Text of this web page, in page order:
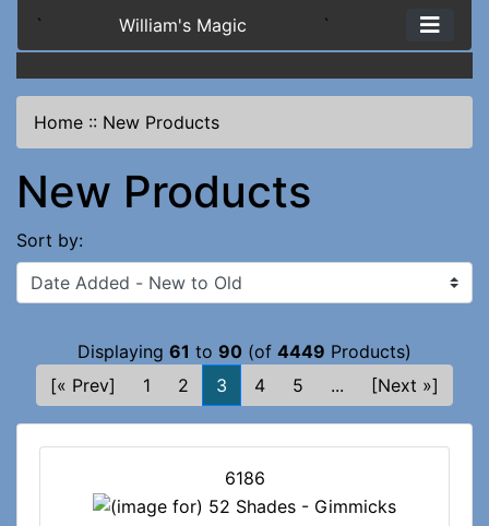
` William's Magic `
Home :: New Products
New Products
Sort by:
Displaying 61 to 90 (of 4449 Products)
[« Prev]
1 2 3 4 5 ... [Next »]
6186